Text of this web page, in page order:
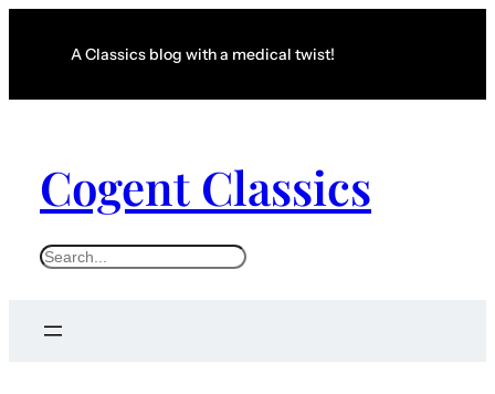
A Classics blog with a medical twist!
Cogent Classics
S